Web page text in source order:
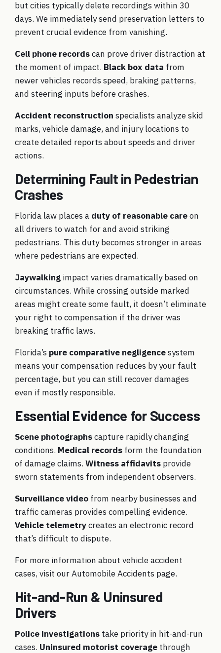
but cities typically delete recordings within 30
days. We immediately send preservation letters to
prevent crucial evidence from vanishing.
Cell phone recordscan prove driver distraction at
the moment of impact. Black box data from
newer vehicles records speed, braking patterns,
and steering inputs before crashes.
Accident reconstruction specialists analyze skid
marks, vehicle damage, and injury locations to
create detailed reports about speeds and driver
actions.
Determining Fault in Pedestrian
Crashes
Florida law places a duty of reasonable careon
all drivers to watch for and avoid striking
pedestrians. This duty becomes stronger in areas
where pedestrians are expected.
Jaywalking impact varies dramatically based on
circumstances. While crossing outside marked
areas might create some fault, it doesn’t eliminate
your right to compensation if the driver was
breaking traffic laws.
Florida’s pure comparative negligencesystem
means your compensation reduces by your fault
percentage, but you can still recover damages
even if mostly responsible.
Essential Evidence for Success
Scene photographscapture rapidly changing
conditions. Medical records form the foundation
of damage claims. Witness affidavits provide
sworn statements from independent observers.
Surveillance video from nearby businesses and
traffic cameras provides compelling evidence.
Vehicle telemetrycreates an electronic record
that’s difficult to dispute.
For more information about vehicle accident
cases, visit ourAutomobile Accidents page.
Hit-and-Run & Uninsured
Drivers
Police investigations take priority in hit-and-run
cases. Uninsured motorist coverage through